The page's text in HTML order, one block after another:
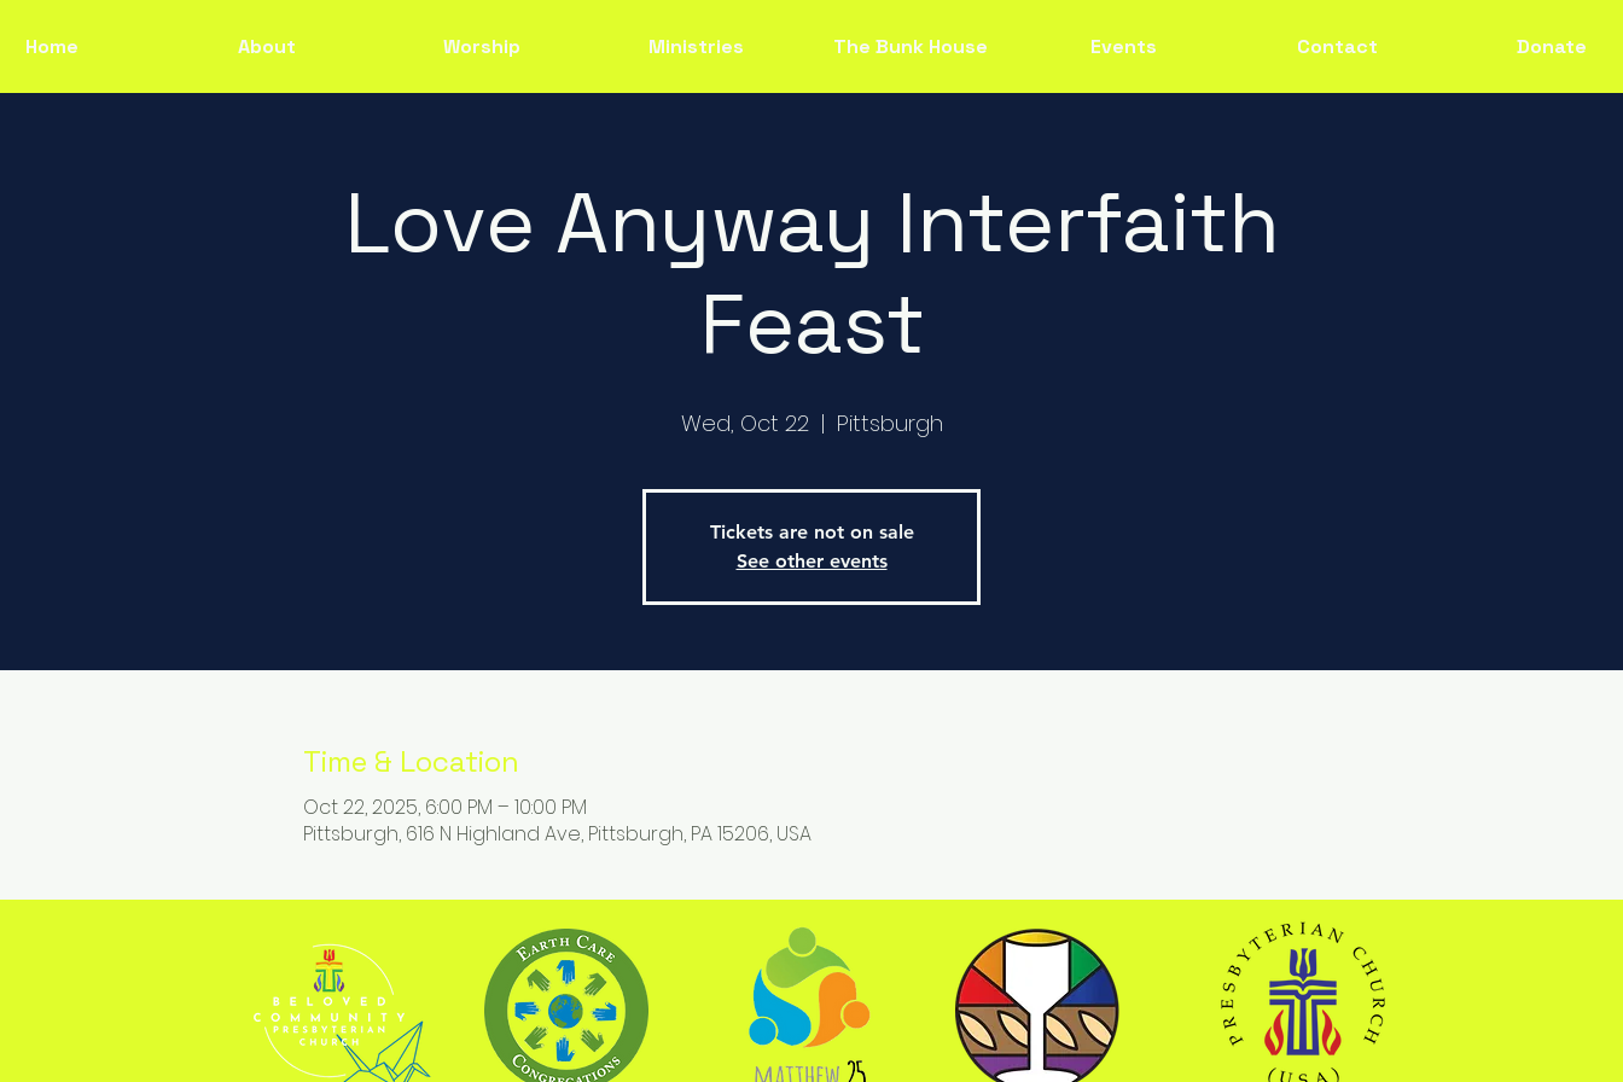
Home About Worship Ministries The Bunk House Events Contact Donate
Love Anyway Interfaith
Feast
Wed, Oct 22
  |
Pittsburgh
Tickets are not on sale
See other events
Time & Location
Oct 22, 2025, 6:00 PM – 10:00 PM
Pittsburgh, 616 N Highland Ave, Pittsburgh, PA 15206, USA